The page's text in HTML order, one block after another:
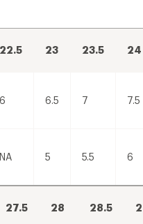
22.5 23 23.5 24
6 6.5 7 7.5
NA 5 5.5 6
27.5 28 28.5